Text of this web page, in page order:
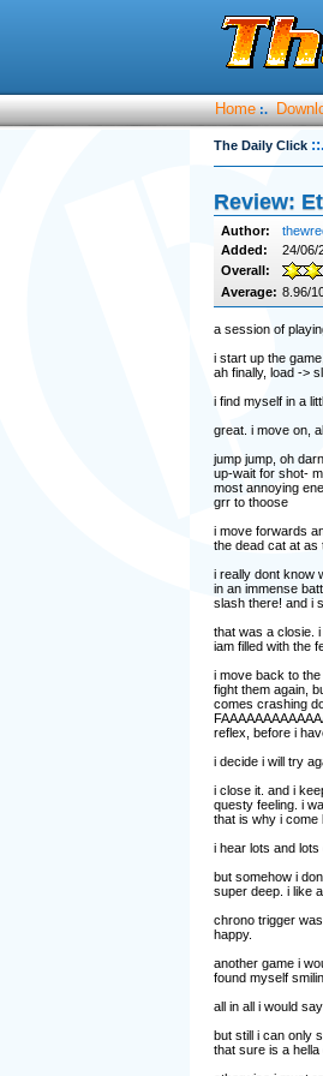
Home :.
The Daily Click ::.
Review:
Author:
Added:
24/06/
Overall:
Average: 8.96/
a session of
i start up the
ah finally, load ->
i find myself in a
great. i move on,
jump jump, oh
up-wait for shot-
most annoying
grr to thoose
i move forwards
the dead cat at as
i really dont know
in an immense
slash there! and i
that was a closie.
iam filled with the
i move back to
fight them again,
comes crashing
reflex, before i
i decide i will try
i close it. and i
questy feeling. i
that is why i come
i hear lots and
but somehow i
super deep. i like
chrono trigger
happy.
another game i
found myself
all in all i would
but still i can only
that sure is a hella